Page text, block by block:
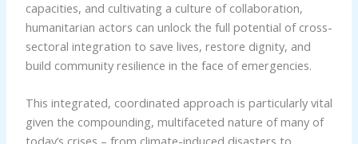
capacities, and cultivating a culture of collaboration,
humanitarian actors can unlock the full potential of cross-
sectoral integration to save lives, restore dignity, and
build community resilience in the face of emergencies.
This integrated, coordinated approach is particularly vital
given the compounding, multifaceted nature of many of
today’s crises – from climate-induced disasters to